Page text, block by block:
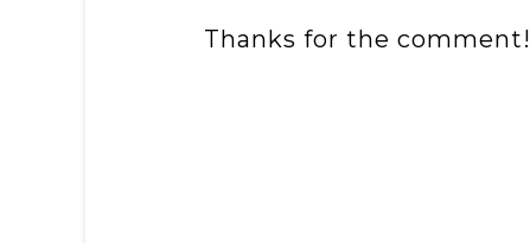
Thanks for the comment!